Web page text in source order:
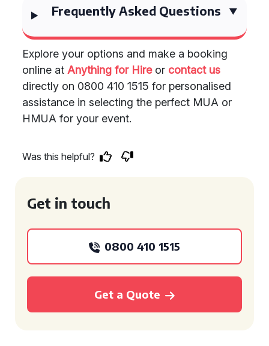
Frequently Asked Questions
Explore your options and make a booking
online at Anything for Hireor contact us
directly on 0800 410 1515 for personalised
assistance in selecting the perfect MUA or
HMUA for your event.
Was this helpful?
Get in touch
0800 410 1515
Get a Quote